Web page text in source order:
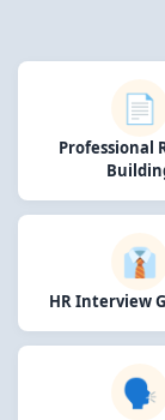
📄
Professional
👔
HR Interview
🗣️